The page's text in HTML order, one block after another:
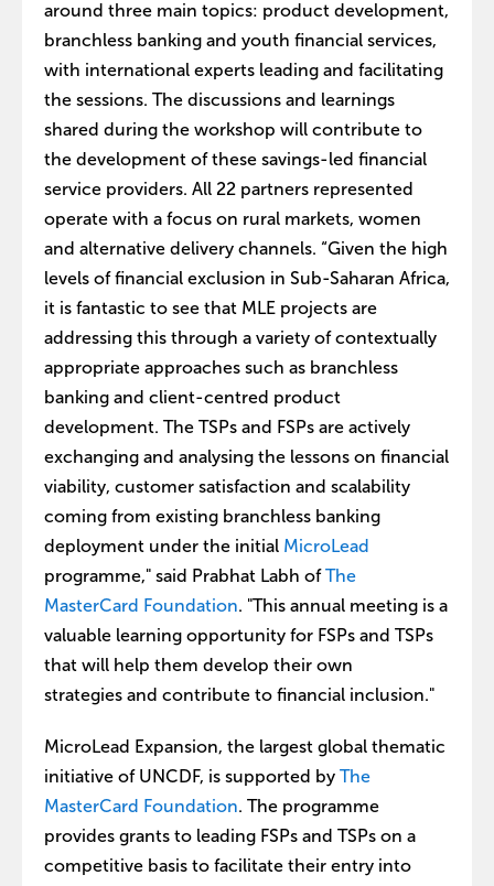
around three main topics: product development,
branchless banking and youth financial services,
with international experts leading and facilitating
the sessions. The discussions and learnings
shared during the workshop will contribute to
the development of these savings-led financial
service providers. All 22 partners represented
operate with a focus on rural markets, women
and alternative delivery channels. “Given the high
levels of financial exclusion in Sub-Saharan Africa,
it is fantastic to see that MLE projects are
addressing this through a variety of contextually
appropriate approaches such as branchless
banking and client-centred product
development. The TSPs and FSPs are actively
exchanging and analysing the lessons on financial
viability, customer satisfaction and scalability
coming from existing branchless banking
deployment under the initial MicroLead
programme," said Prabhat Labh ofThe
MasterCard Foundation. "This annual meeting is a
valuable learning opportunity for FSPs and TSPs
that will help them develop their own
strategies and contribute to financial inclusion."
MicroLead Expansion, the largest global thematic
initiative of UNCDF, is supported by The
MasterCard Foundation. The programme
provides grants to leading FSPs and TSPs on a
competitive basis to facilitate their entry into